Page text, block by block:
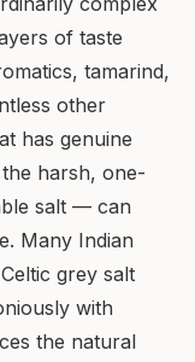
of taste
tamarind,
other
has genuine
harsh, one-
salt — can
Many Indian
grey salt
with
the natural